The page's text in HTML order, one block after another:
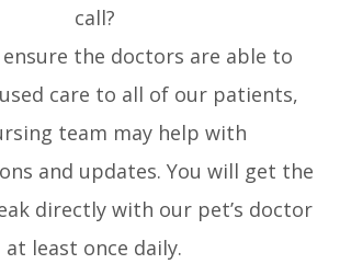
call?
the doctors are able to
care to all of our patients,
team may help with
and updates. You will get the
directly with our pet’s doctor
at least once daily.